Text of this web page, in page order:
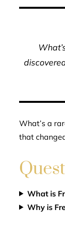
What’s a
that
What is
Why is